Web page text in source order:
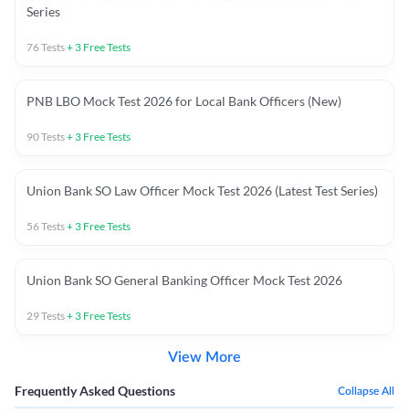
Series
76Tests+ 3 Free Tests
PNB LBO Mock Test 2026 for Local Bank Officers (New)
90Tests+ 3 Free Tests
Union Bank SO Law Officer Mock Test 2026 (Latest Test Series)
56Tests+ 3 Free Tests
Union Bank SO General Banking Officer Mock Test 2026
29Tests+ 3 Free Tests
View More
Frequently Asked Questions Collapse All